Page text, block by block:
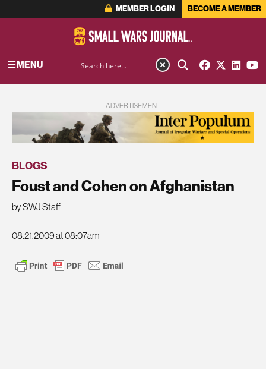
MEMBER LOGIN BECOME A MEMBER
MENU
ADVERTISEMENT
BLOGS
Foust and Cohen on Afghanistan
by SWJ Staff
08.21.2009 at 08:07am